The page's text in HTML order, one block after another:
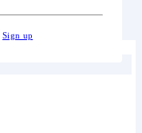
Sign up